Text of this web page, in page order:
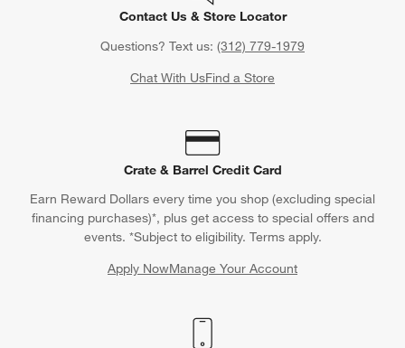
Contact Us & Store Locator
Questions? Text us: (312) 779-1979
Chat With UsFind a Store
Crate & Barrel Credit Card
Earn Reward Dollars every time you shop (excluding special
financing purchases)*, plus get access to special offers and
events. *Subject to eligibility. Terms apply.
Apply NowManage Your Account
(Opens in new window)